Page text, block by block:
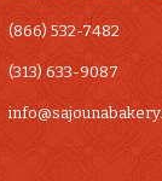
(866) 532-7482
(313) 633-9087